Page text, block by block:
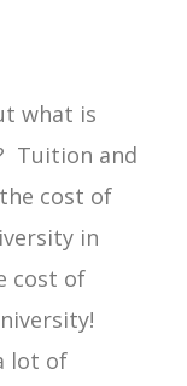
what is
Tuition and
cost of
in
cost of
lot of